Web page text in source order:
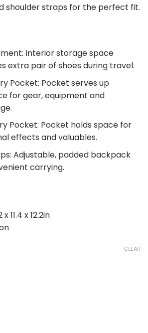
shoulder straps for the perfect fit.
Interior storage space
extra pair of shoes during travel.
Pocket: Pocket serves up
for gear, equipment and
Pocket: Pocket holds space for
effects and valuables.
Adjustable, padded backpack
carrying.
11.4 x 12.2in
CLEAR